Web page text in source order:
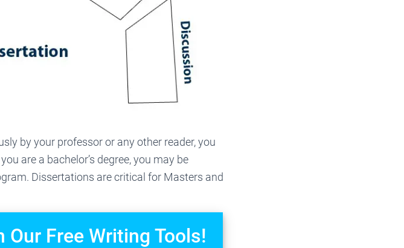
by your professor or any other reader, you
are a bachelor’s degree, you may be
Dissertations are critical for Masters and
Free Writing Tools!